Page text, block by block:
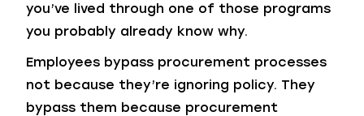
you’ve lived through one of those programs
you probably already know why.
Employees bypass procurement processes
not because they’re ignoring policy. They
bypass them because procurement